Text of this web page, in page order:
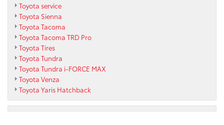
Toyota service
Toyota Sienna
Toyota Tacoma
Toyota Tacoma TRD Pro
Toyota Tires
Toyota Tundra
Toyota Tundra i-FORCE MAX
Toyota Venza
Toyota Yaris Hatchback